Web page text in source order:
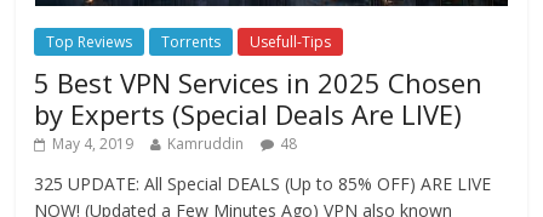
Top Reviews Torrents Usefull-Tips
5 Best VPN Services in 2025 Chosen
by Experts (Special Deals Are LIVE)
May 4, 2019 Kamruddin 48
325 UPDATE: All Special DEALS (Up to 85% OFF) ARE LIVE
NOW! (Updated a Few Minutes Ago) VPN also known